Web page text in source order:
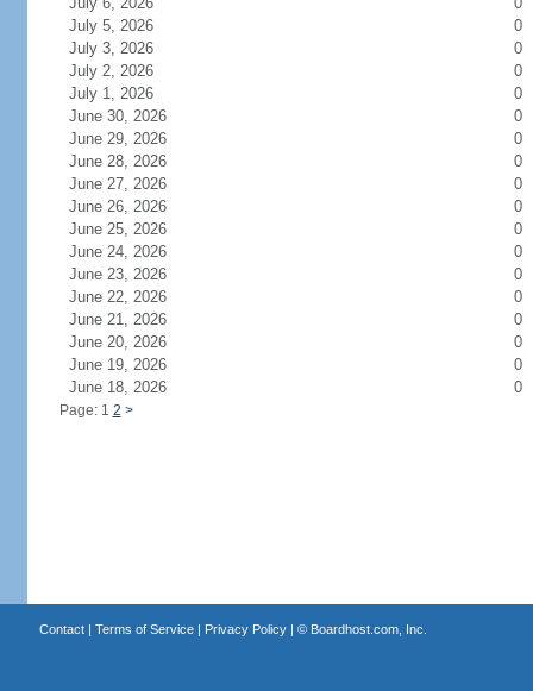
July 5, 2026
0
July 3, 2026
0
July 2, 2026
0
July 1, 2026
0
June 30, 2026
0
June 29, 2026
0
June 28, 2026
0
June 27, 2026
0
June 26, 2026
0
June 25, 2026
0
June 24, 2026
0
June 23, 2026
0
June 22, 2026
0
June 21, 2026
0
June 20, 2026
0
June 19, 2026
0
June 18, 2026
0
Page: 1 2 >
Contact| Terms of Service| Privacy Policy| © Boardhost.com, Inc.